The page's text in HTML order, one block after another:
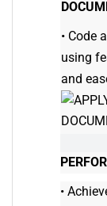
• Code
using
and
•